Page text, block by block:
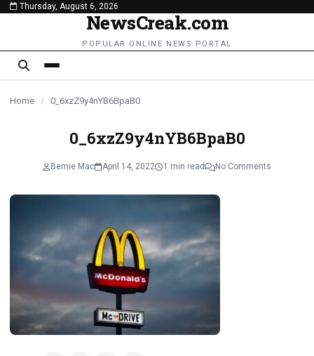
content
Thursday, August 6, 2026
NewsCreak.com
POPULAR ONLINE NEWS PORTAL
Home / 0_6xzZ9y4nYB6BpaB0
0_6xzZ9y4nYB6BpaB0
Bernie Mac April 14, 2022 1 min read No Comments